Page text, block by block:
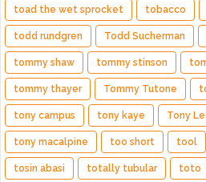
toad the wet sprocket tobacco
todd rundgren Todd Sucherman
tommy shaw tommy stinson
tommy thayer Tommy Tutone
tony campus tony kaye Tony
tony macalpine too short tool
tosin abasi totally tubular toto